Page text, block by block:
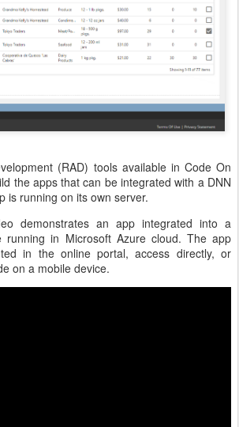
(RAD) tools available in Code On
the apps that can be integrated with a DNN
is running on its own server.
demonstrates an app integrated into a
running in Microsoft Azure cloud. The app
in the online portal, access directly, or
on a mobile device.